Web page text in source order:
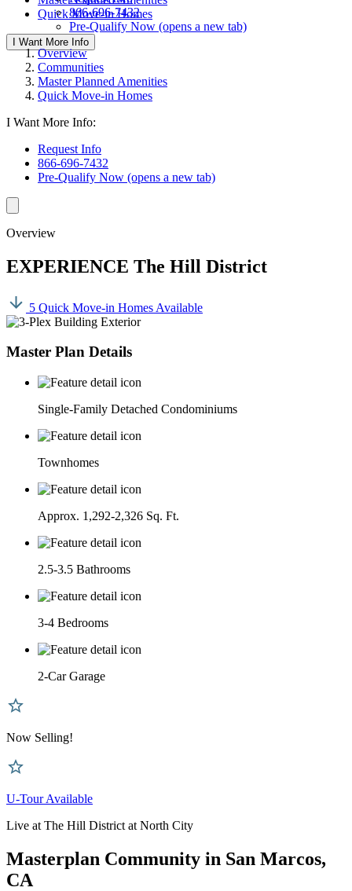
Quick Move-in Homes
I Want More Info
866-696-7432
Pre-Qualify Now (opens a new tab)
Overview
Communities
Master Planned Amenities
Quick Move-in Homes
I Want More Info:
Request Info
866-696-7432
Pre-Qualify Now (opens a new tab)
Overview
EXPERIENCE The Hill District
5 Quick Move-in Homes Available
Master Plan Details
Single-Family Detached Condominiums
Townhomes
Approx. 1,292-2,326 Sq. Ft.
2.5-3.5 Bathrooms
3-4 Bedrooms
2-Car Garage
Now Selling!
U-Tour Available
Live at The Hill District at North City
Masterplan Community in San Marcos,
CA